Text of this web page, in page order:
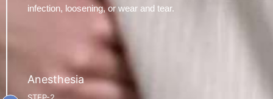
infection, loosening, or wear and tear.
Anesthesia